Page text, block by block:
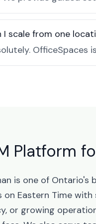
I scale from one
Platform
is one of Ontario's
on Eastern Time
or growing